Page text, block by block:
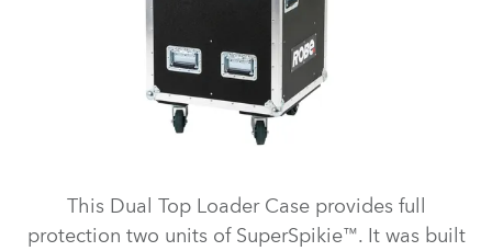
This Dual Top Loader Case provides full
protection two units of SuperSpikie™. It was built